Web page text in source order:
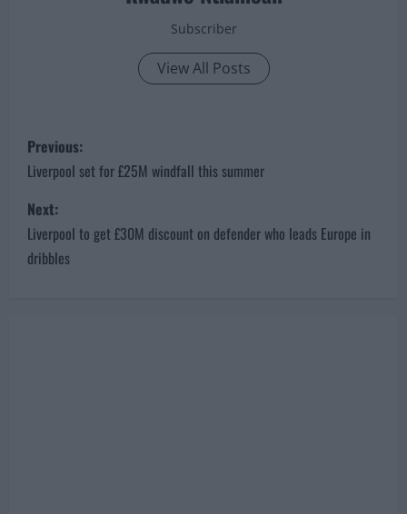
Subscriber
View All Posts
P
o
s
t
Previous:
Liverpool set for £25M windfall this summer
Next:
Liverpool to get £30M discount on defender who leads Europe in
dribbles